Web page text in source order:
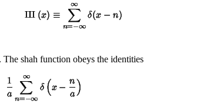
The shah function obeys the identities